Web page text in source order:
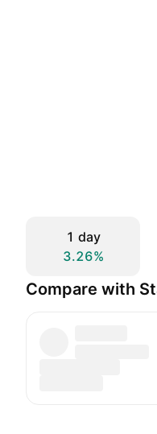
1 day
3.26%
Compare with